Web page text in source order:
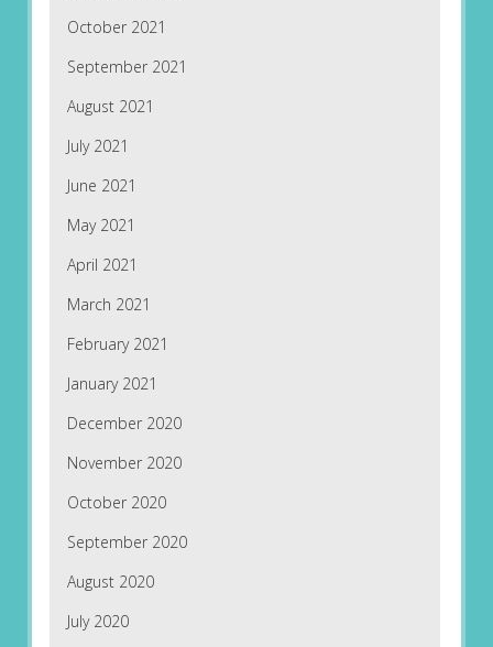
October 2021
September 2021
August 2021
July 2021
June 2021
May 2021
April 2021
March 2021
February 2021
January 2021
December 2020
November 2020
October 2020
September 2020
August 2020
July 2020